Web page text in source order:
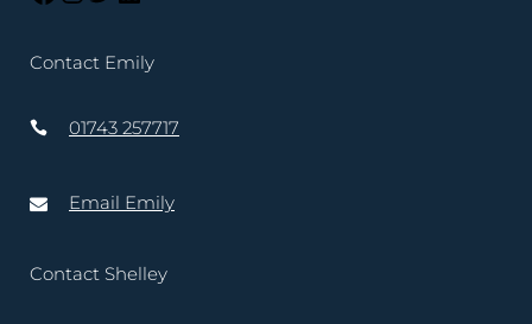
Contact Emily
01743 257717
Email Emily
Contact Shelley